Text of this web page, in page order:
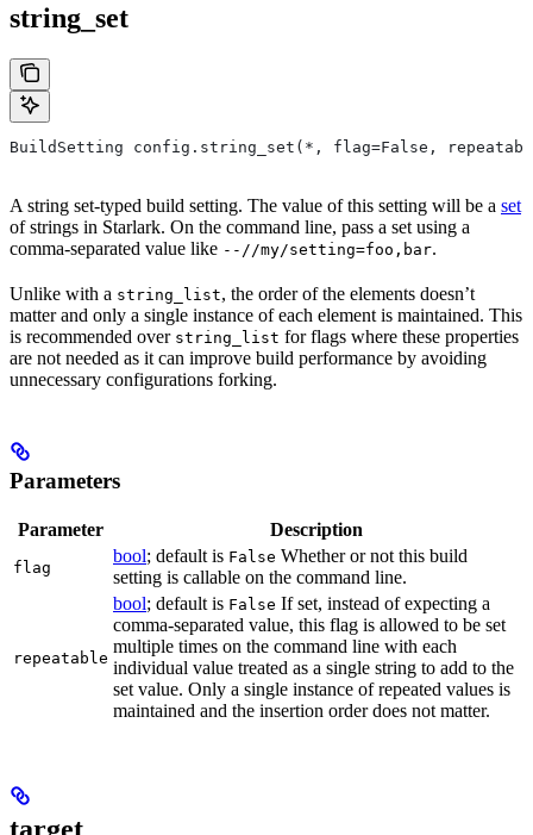
string_set
BuildSetting config.string_set(*, flag=False,
A string set-typed build setting. The value of this setting will be a set
of strings in Starlark. On the command line, pass a set using a
comma-separated value like --//my/setting=foo,bar.
Unlike with a string_list, the order of the elements doesn’t
matter and only a single instance of each element is maintained. This
is recommended over string_list for flags where these properties
are not needed as it can improve build performance by avoiding
unnecessary configurations forking.
Parameters
Parameter Description
flag
bool; default is False Whether or not this build
setting is callable on the command line.
repeatable
bool; default is False If set, instead of expecting a
comma-separated value, this flag is allowed to be set
multiple times on the command line with each
individual value treated as a single string to add to the
set value. Only a single instance of repeated values is
maintained and the insertion order does not matter.